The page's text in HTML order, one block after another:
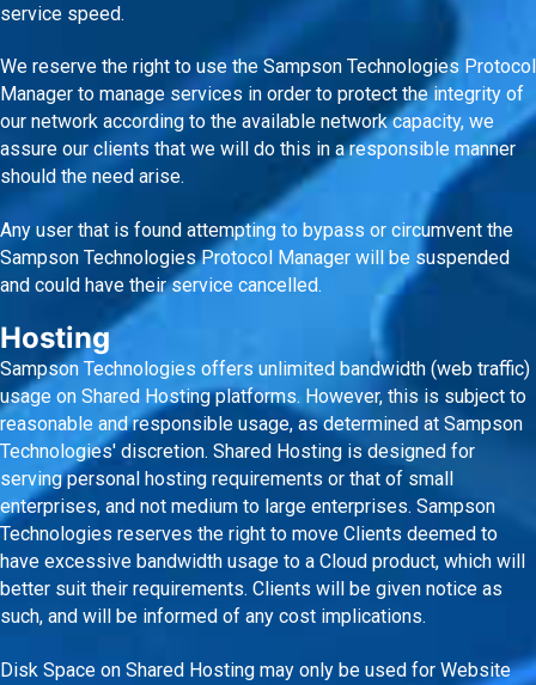
service speed.
We reserve the right to use the Sampson Technologies Protocol
Manager to manage services in order to protect the integrity of
our network according to the available network capacity, we
assure our clients that we will do this in a responsible manner
should the need arise.
Any user that is found attempting to bypass or circumvent the
Sampson Technologies Protocol Manager will be suspended
and could have their service cancelled.
Hosting
Sampson Technologies offers unlimited bandwidth (web traffic)
usage on Shared Hosting platforms. However, this is subject to
reasonable and responsible usage, as determined at Sampson
Technologies' discretion. Shared Hosting is designed for
serving personal hosting requirements or that of small
enterprises, and not medium to large enterprises. Sampson
Technologies reserves the right to move Clients deemed to
have excessive bandwidth usage to a Cloud product, which will
better suit their requirements. Clients will be given notice as
such, and will be informed of any cost implications.
Disk Space on Shared Hosting may only be used for Website